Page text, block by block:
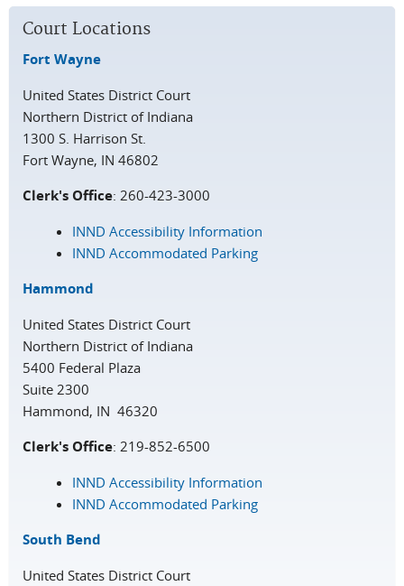
Court Locations
Fort Wayne
United States District Court
Northern District of Indiana
1300 S. Harrison St.
Fort Wayne, IN 46802
Clerk's Office: 260-423-3000
INND Accessibility Information
INND Accommodated Parking
Hammond
United States District Court
Northern District of Indiana
5400 Federal Plaza
Suite 2300
Hammond, IN 46320
Clerk's Office: 219-852-6500
INND Accessibility Information
INND Accommodated Parking
South Bend
United States District Court